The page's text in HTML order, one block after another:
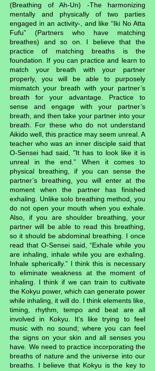
(Breathing of Ah-Un) -The harmonizing
mentally and physically of two parties
engaged in an activity-, and like “Iki No Atta
Fufu” (Partners who have matching
breathes) and so on. I believe that the
practice of matching breaths is the
foundation. If you can practice and learn to
match your breath with your partner
properly, you will be able to purposely
mismatch your breath with your partner’s
breath for your advantage. Practice to
sense and engage with your partner’s
breath, and then take your partner into your
breath. For these who do not understand
Aikido well, this practice may seem unreal. A
teacher who was an inner disciple said that
O-Sensei had said, "It has to look like it is
unreal in the end.” When it comes to
physical breathing, if you can sense the
partner’s breathing, you will enter at the
moment when the partner has finished
exhaling. Unlike solo breathing method, you
do not open your mouth when you exhale.
Also, if you are shoulder breathing, your
partner will be able to read this breathing,
so it should be abdominal breathing. I once
read that O-Sensei said, “Exhale while you
are inhaling, inhale while you are exhaling.
Inhale spherically.” I think this is necessary
to eliminate weakness at the moment of
inhaling. I think if we can train to cultivate
the Kokyu power, which can generate power
while inhaling, it will do. I think elements like,
timing, rhythm, tempo and beat are all
involved in Kokyu. It's like trying to feel
music with no sound; where you can feel
the signs on your skin and all senses you
have. We need to practice incorporating the
breaths of nature and the universe into our
breaths. I believe that Kokyu is the key to